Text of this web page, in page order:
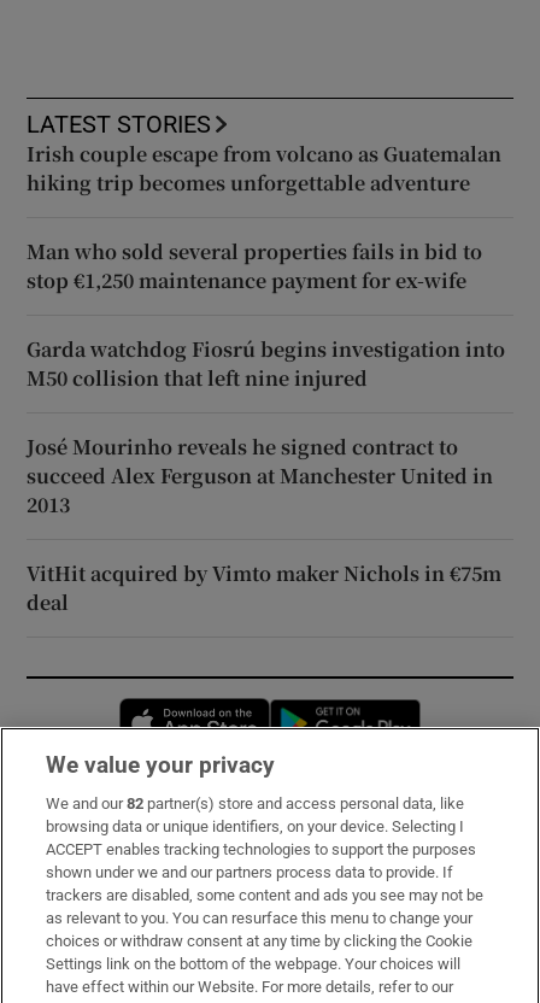
LATEST STORIES
Irish couple escape from volcano as Guatemalan
hiking trip becomes unforgettable adventure
Man who sold several properties fails in bid to
stop €1,250 maintenance payment for ex-wife
Garda watchdog Fiosrú begins investigation into
M50 collision that left nine injured
José Mourinho reveals he signed contract to
succeed Alex Ferguson at Manchester United in
2013
VitHit acquired by Vimto maker Nichols in €75m
deal
Opens in new window
Subscribe
Support
About Us
Irish Times Products & Services
We value your privacy
We and our82 partner(s) store and access personal data, like
browsing data or unique identifiers, on your device. Selecting I
ACCEPT enables tracking technologies to support the purposes
shown under we and our partners process data to provide. If
trackers are disabled, some content and ads you see may not be
as relevant to you. You can resurface this menu to change your
choices or withdraw consent at any time by clicking the Cookie
Settings link on the bottom of the webpage. Your choices will
have effect within our Website. For more details, refer to our